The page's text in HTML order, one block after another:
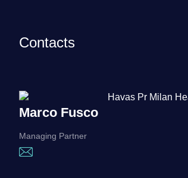
Contacts
Marco Fusco
Managing Partner